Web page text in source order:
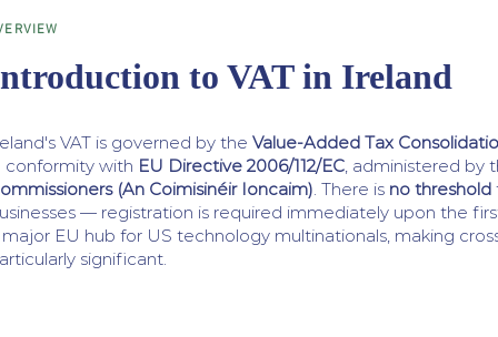
to VAT in Ireland
VAT is governed by the Value-Added Tax
conformity with EU Directive 2006/112/EC, administered by
(An Coimisinéir Ioncaim). There is no threshold
— registration is required immediately upon the
EU hub for US technology multinationals, making
significant.